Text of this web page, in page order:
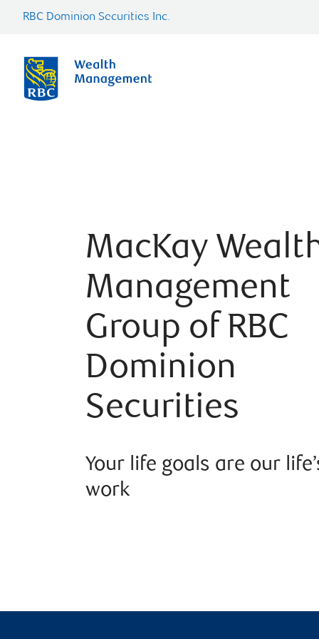
RBC Dominion Securities Inc.
MacKay
Management
Group of RBC
Dominion
Securities
Your life goals are our
work